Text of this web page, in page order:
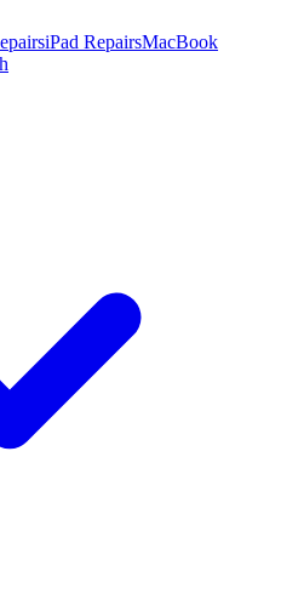
iPad RepairsMacBook